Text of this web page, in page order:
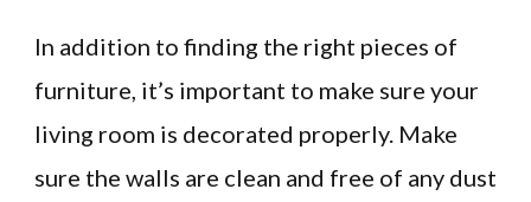
In addition to finding the right pieces of
furniture, it’s important to make sure your
living room is decorated properly. Make
sure the walls are clean and free of any dust